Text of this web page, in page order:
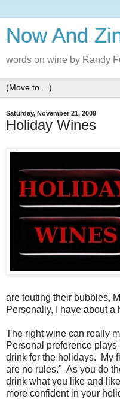
Now And
words on wine by Randy
Saturday, November 21, 2009
Holiday Wines
are touting their bubbles,
Personally, I have about
The right wine can really
Personal preference
drink for the holidays. My
are no rules." As you do
drink what you like and
more confident in your